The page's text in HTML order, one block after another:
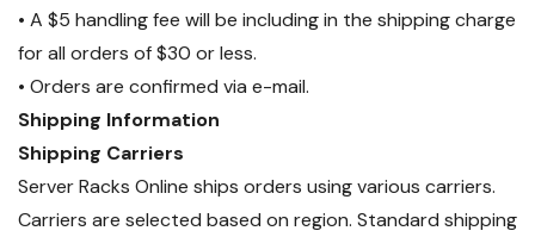
• A $5 handling fee will be including in the shipping charge
for all orders of $30 or less.
• Orders are confirmed via e-mail.
Shipping Information
Shipping Carriers
Server Racks Online ships orders using various carriers.
Carriers are selected based on region. Standard shipping